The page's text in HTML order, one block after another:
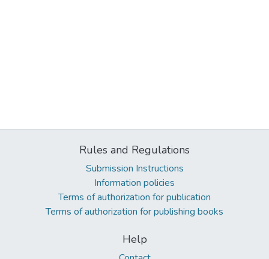
Rules and Regulations
Submission Instructions
Information policies
Terms of authorization for publication
Terms of authorization for publishing books
Help